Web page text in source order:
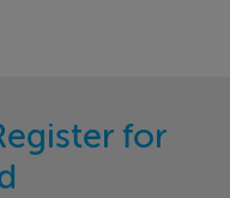
for